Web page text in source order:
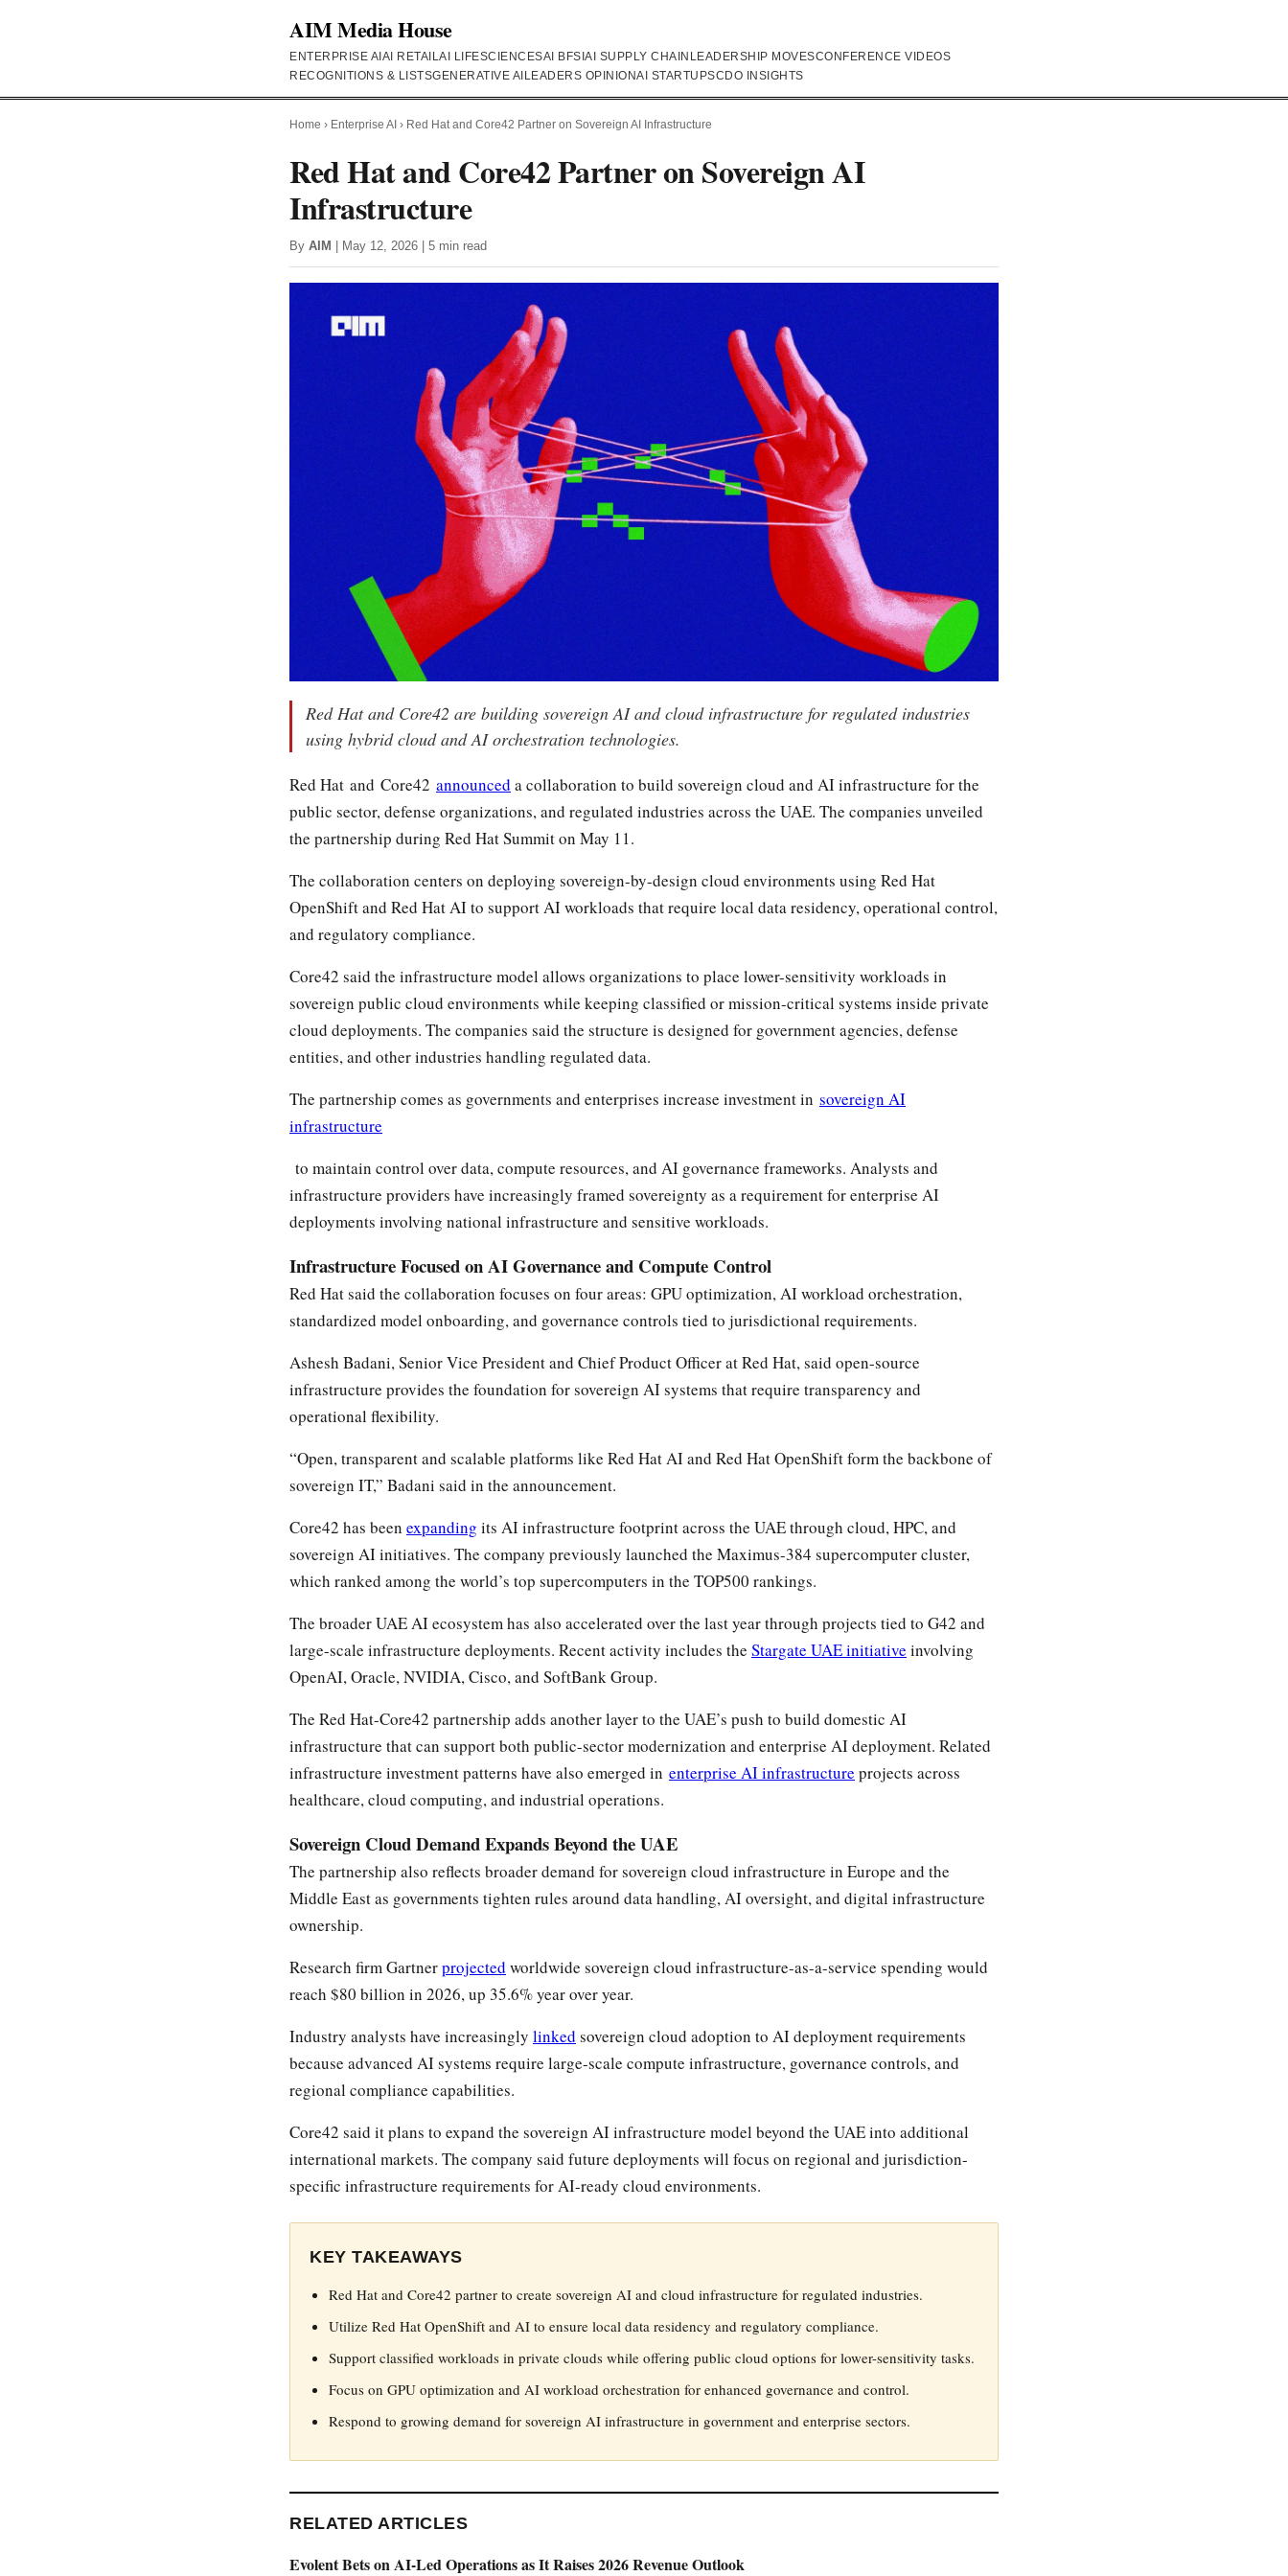
AIM Media House
ENTERPRISE AI AI RETAILAI LIFESCIENCESAI BFSI AI SUPPLY CHAIN LEADERSHIP MOVESCONFERENCE VIDEOS
RECOGNITIONS & LISTSGENERATIVE AI LEADERS OPINIONAI STARTUPSCDO INSIGHTS
Home › Enterprise AI › Red Hat and Core42 Partner on Sovereign AI Infrastructure
Red Hat and Core42 Partner on Sovereign AI
Infrastructure
By AIM | May 12, 2026 | 5 min read
Red Hat and Core42 are building sovereign AI and cloud infrastructure for regulated industries
using hybrid cloud and AI orchestration technologies.
Red Hat and Core42 announced a collaboration to build sovereign cloud and AI infrastructure for the
public sector, defense organizations, and regulated industries across the UAE. The companies unveiled
the partnership during Red Hat Summit on May 11.
The collaboration centers on deploying sovereign-by-design cloud environments using Red Hat
OpenShift and Red Hat AI to support AI workloads that require local data residency, operational control,
and regulatory compliance.
Core42 said the infrastructure model allows organizations to place lower-sensitivity workloads in
sovereign public cloud environments while keeping classified or mission-critical systems inside private
cloud deployments. The companies said the structure is designed for government agencies, defense
entities, and other industries handling regulated data.
The partnership comes as governments and enterprises increase investment in sovereign AI
infrastructure
to maintain control over data, compute resources, and AI governance frameworks. Analysts and
infrastructure providers have increasingly framed sovereignty as a requirement for enterprise AI
deployments involving national infrastructure and sensitive workloads.
Infrastructure Focused on AI Governance and Compute Control
Red Hat said the collaboration focuses on four areas: GPU optimization, AI workload orchestration,
standardized model onboarding, and governance controls tied to jurisdictional requirements.
Ashesh Badani, Senior Vice President and Chief Product Officer at Red Hat, said open-source
infrastructure provides the foundation for sovereign AI systems that require transparency and
operational flexibility.
“Open, transparent and scalable platforms like Red Hat AI and Red Hat OpenShift form the backbone of
sovereign IT,” Badani said in the announcement.
Core42 has been expanding its AI infrastructure footprint across the UAE through cloud, HPC, and
sovereign AI initiatives. The company previously launched the Maximus-384 supercomputer cluster,
which ranked among the world’s top supercomputers in the TOP500 rankings.
The broader UAE AI ecosystem has also accelerated over the last year through projects tied to G42 and
large-scale infrastructure deployments. Recent activity includes the Stargate UAE initiative involving
OpenAI, Oracle, NVIDIA, Cisco, and SoftBank Group.
The Red Hat-Core42 partnership adds another layer to the UAE’s push to build domestic AI
infrastructure that can support both public-sector modernization and enterprise AI deployment. Related
infrastructure investment patterns have also emerged in enterprise AI infrastructure projects across
healthcare, cloud computing, and industrial operations.
Sovereign Cloud Demand Expands Beyond the UAE
The partnership also reflects broader demand for sovereign cloud infrastructure in Europe and the
Middle East as governments tighten rules around data handling, AI oversight, and digital infrastructure
ownership.
Research firm Gartnerprojected worldwide sovereign cloud infrastructure-as-a-service spending would
reach $80 billion in 2026, up 35.6% year over year.
Industry analysts have increasingly linked sovereign cloud adoption to AI deployment requirements
because advanced AI systems require large-scale compute infrastructure, governance controls, and
regional compliance capabilities.
Core42 said it plans to expand the sovereign AI infrastructure model beyond the UAE into additional
international markets. The company said future deployments will focus on regional and jurisdiction-
specific infrastructure requirements for AI-ready cloud environments.
KEY TAKEAWAYS
Red Hat and Core42 partner to create sovereign AI and cloud infrastructure for regulated industries.
Utilize Red Hat OpenShift and AI to ensure local data residency and regulatory compliance.
Support classified workloads in private clouds while offering public cloud options for lower-sensitivity tasks.
Focus on GPU optimization and AI workload orchestration for enhanced governance and control.
Respond to growing demand for sovereign AI infrastructure in government and enterprise sectors.
RELATED ARTICLES
Evolent Bets on AI-Led Operations as It Raises 2026 Revenue Outlook